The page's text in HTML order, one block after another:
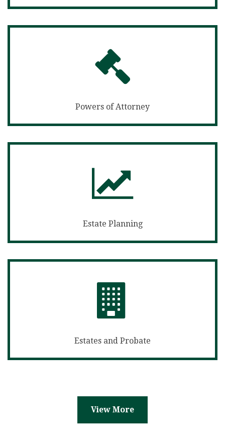
Powers of Attorney
Estate Planning
Estates and Probate
View More